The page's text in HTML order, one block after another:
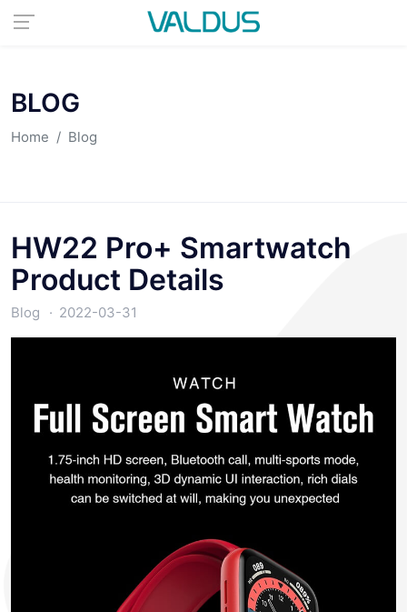
BLOG
Home Blog
HW22 Pro+ Smartwatch
Product Details
Blog 2022-03-31